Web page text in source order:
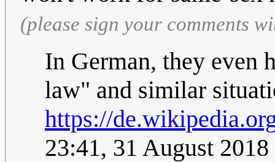
(please sign your comments
In German, they even
law" and similar
https://
23:41, 31 August